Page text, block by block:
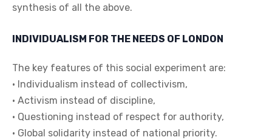
synthesis of all the above.
INDIVIDUALISM FOR THE NEEDS OF LONDON
The key features of this social experiment are:
• Individualism instead of collectivism,
• Activism instead of discipline,
• Questioning instead of respect for authority,
• Global solidarity instead of national priority.